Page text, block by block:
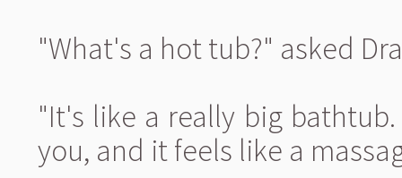
"What's a hot tub?" asked
"It's like a really big
you, and it feels like a